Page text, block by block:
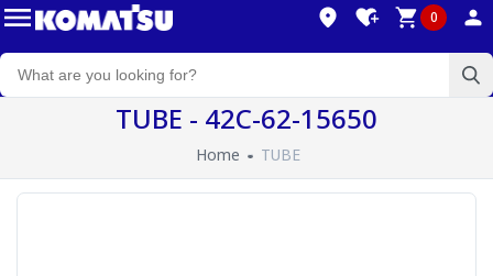
0
TUBE - 42C-62-15650
Home TUBE